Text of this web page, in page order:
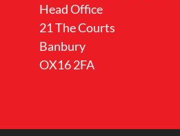
Head Office
21 The Courts
Banbury
OX16 2FA